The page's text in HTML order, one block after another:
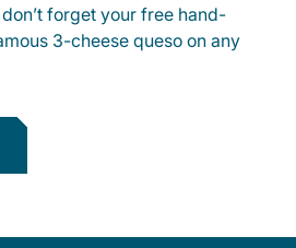
forget your free hand-
3-cheese queso on any